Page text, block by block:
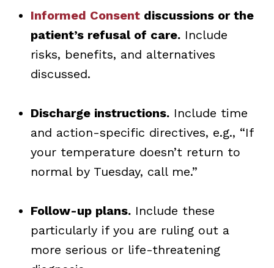
Informed Consentdiscussions or the
patient’s refusal of care.Include
risks, benefits, and alternatives
discussed.
Discharge instructions.Include time
and action-specific directives, e.g., “If
your temperature doesn’t return to
normal by Tuesday, call me.”
Follow-up plans.Include these
particularly if you are ruling out a
more serious or life-threatening